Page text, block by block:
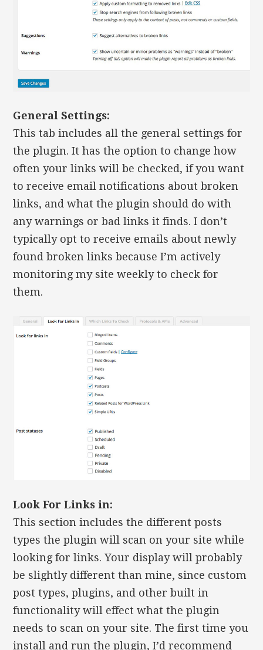
General Settings:
This tab includes all the general settings for
the plugin. It has the option to change how
often your links will be checked, if you want
to receive email notifications about broken
links, and what the plugin should do with
any warnings or bad links it finds. I don’t
typically opt to receive emails about newly
found broken links because I’m actively
monitoring my site weekly to check for
them.
Look For Links in:
This section includes the different posts
types the plugin will scan on your site while
looking for links. Your display will probably
be slightly different than mine, since custom
post types, plugins, and other built in
functionality will effect what the plugin
needs to scan on your site. The first time you
install and run the plugin, I’d recommend